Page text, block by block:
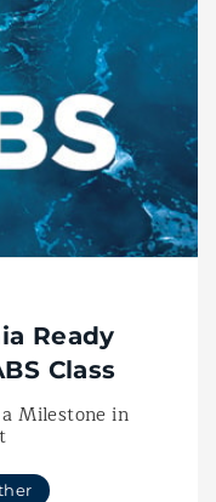
Ready
Class
Milestone in